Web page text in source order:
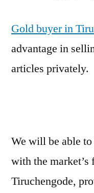
Gold buyer in
advantage in
articles privately.
We will be able
with the
Tiruchengode,